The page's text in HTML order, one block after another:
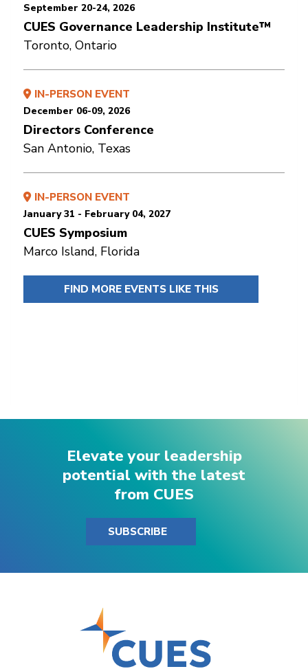
September 20-24, 2026
CUES Governance Leadership Institute™
Toronto, Ontario
IN-PERSON EVENT
December 06-09, 2026
Directors Conference
San Antonio, Texas
IN-PERSON EVENT
January 31 - February 04, 2027
CUES Symposium
Marco Island, Florida
FIND MORE EVENTS LIKE THIS
Elevate your leadership
potential with the latest
from CUES
SUBSCRIBE